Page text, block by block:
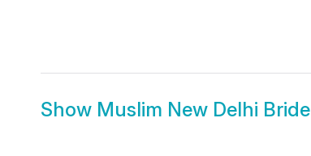
Show Muslim New Delhi Bride